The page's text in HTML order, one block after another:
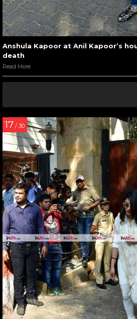
Anshula Kapoor at Anil Kapoor’s
death
Read More
17 / 30